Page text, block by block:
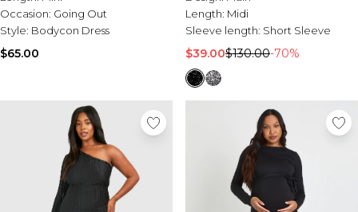
Occasion: Going Out
Style: Bodycon Dress
$65.00
Length: Midi
Sleeve length: Short Sleeve
$39.00$130.00-70%